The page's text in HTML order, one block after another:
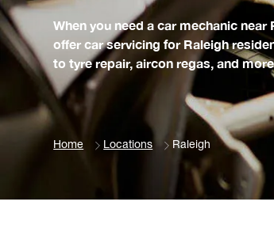
When you need a car mechanic
offer car servicing for Raleigh
to tyre repair, aircon regas, and
Home Locations Raleigh